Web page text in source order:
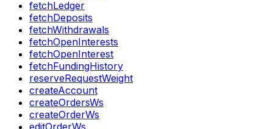
fetchLedger
fetchDeposits
fetchWithdrawals
fetchOpenInterests
fetchOpenInterest
fetchFundingHistory
reserveRequestWeight
createAccount
createOrdersWs
createOrderWs
editOrderWs